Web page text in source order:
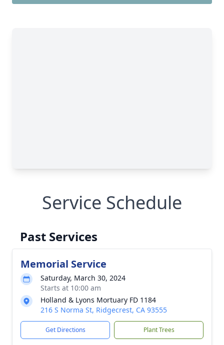
Service Schedule
Past Services
Memorial Service
Saturday, March 30, 2024
Starts at 10:00 am
Holland & Lyons Mortuary FD 1184
216 S Norma St, Ridgecrest, CA 93555
Get Directions Plant Trees